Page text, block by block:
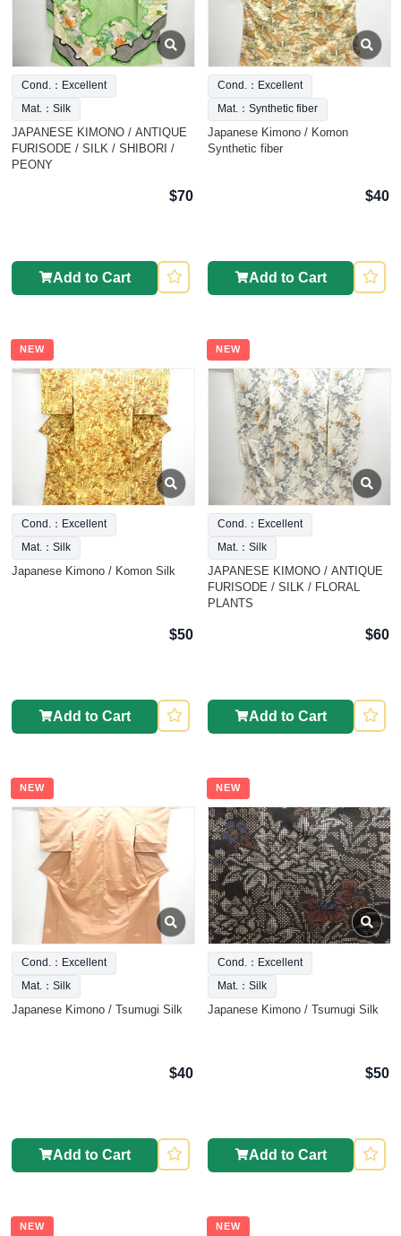
Cond.：Excellent
Mat.：Silk
JAPANESE KIMONO / ANTIQUE
FURISODE / SILK / SHIBORI /
PEONY
$70
Add to Cart
Cond.：Excellent
Mat.：Synthetic fiber
Japanese Kimono / Komon
Synthetic fiber
$40
Add to Cart
NEW
Cond.：Excellent
Mat.：Silk
Japanese Kimono / Komon Silk
$50
Add to Cart
NEW
Cond.：Excellent
Mat.：Silk
JAPANESE KIMONO / ANTIQUE
FURISODE / SILK / FLORAL
PLANTS
$60
Add to Cart
NEW
Cond.：Excellent
Mat.：Silk
Japanese Kimono / Tsumugi Silk
$40
Add to Cart
NEW
Cond.：Excellent
Mat.：Silk
Japanese Kimono / Tsumugi Silk
$50
Add to Cart
NEW NEW